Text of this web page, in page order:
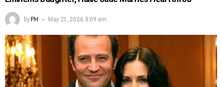
by PH May 21, 2024, 8:09 am